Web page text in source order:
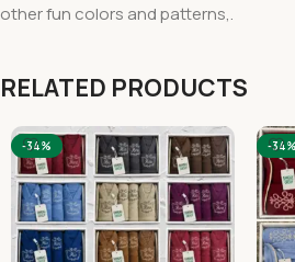
other fun colors and patterns,.
RELATED PRODUCTS
-34% -34%